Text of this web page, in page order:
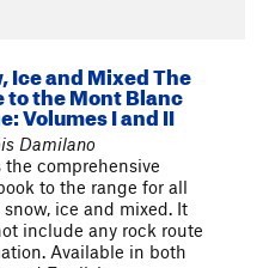
Ice and Mixed The
to the Mont Blanc
Volumes I and II
Damilano
the comprehensive
to the range for all
ice and mixed. It
include any rock route
Available in both